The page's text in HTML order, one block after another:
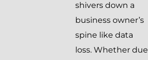
shivers down a
business owner’s
spine like data
loss. Whether due